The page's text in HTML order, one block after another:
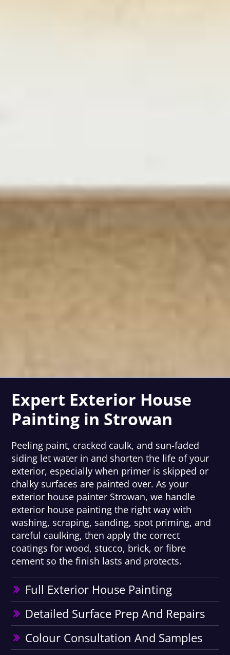
Expert Exterior House
Painting in Strowan
Peeling paint, cracked caulk, and sun-faded
siding let water in and shorten the life of your
exterior, especially when primer is skipped or
chalky surfaces are painted over. As your
exterior house painter Strowan, we handle
exterior house painting the right way with
washing, scraping, sanding, spot priming, and
careful caulking, then apply the correct
coatings for wood, stucco, brick, or fibre
cement so the finish lasts and protects.
Full Exterior House Painting
Detailed Surface Prep And Repairs
Colour Consultation And Samples